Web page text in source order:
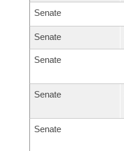
Senate
Senate
Senate
Senate
Senate